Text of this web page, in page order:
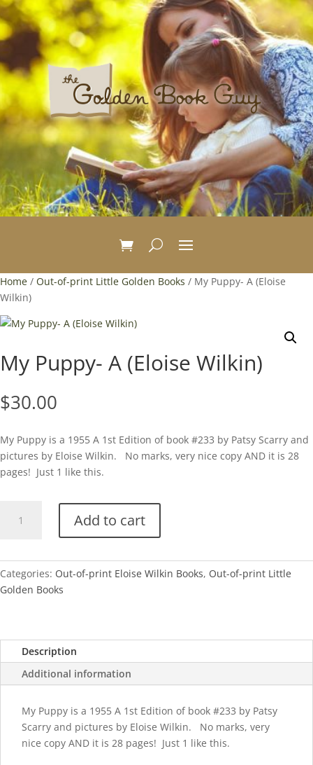
Home / Out-of-print Little Golden Books / My Puppy- A (Eloise
Wilkin)
My Puppy- A (Eloise Wilkin)
$30.00
My Puppy is a 1955 A 1st Edition of book #233 by Patsy Scarry and
pictures by Eloise Wilkin. No marks, very nice copy AND it is 28
pages! Just 1 like this.
Puppy-
Wilkin)
quantity
Add to cart
Categories: Out-of-print Eloise Wilkin Books, Out-of-print Little
Golden Books
Description
Additional information
My Puppy is a 1955 A 1st Edition of book #233 by Patsy
Scarry and pictures by Eloise Wilkin. No marks, very
nice copy AND it is 28 pages! Just 1 like this.